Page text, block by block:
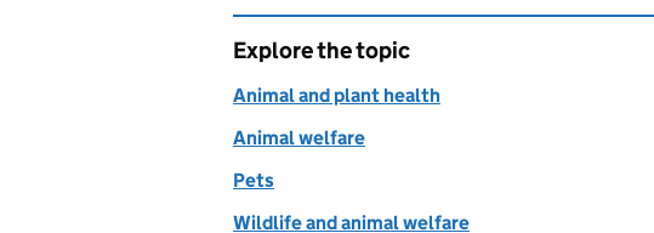
Explore the topic
Animal and plant health
Animal welfare
Pets
Wildlife and animal welfare